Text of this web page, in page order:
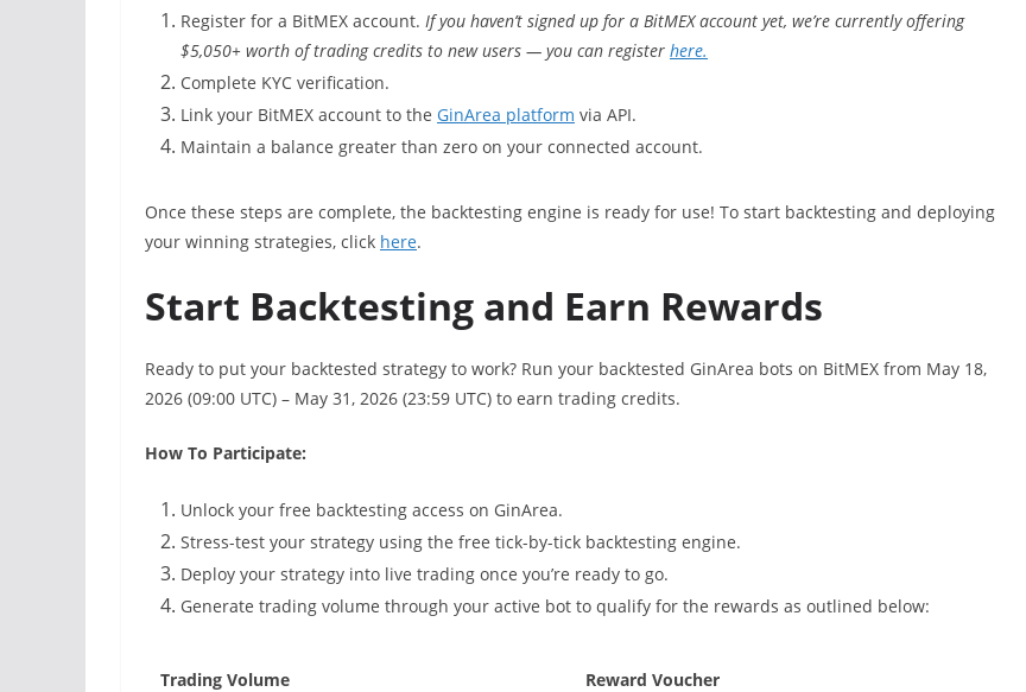
Register for a BitMEX account. If you haven’t signed up for a BitMEX account yet, we’re currently offering
$5,050+ worth of trading credits to new users — you can register here.
Complete KYC verification.
Link your BitMEX account to the GinArea platform via API.
Maintain a balance greater than zero on your connected account.
Once these steps are complete, the backtesting engine is ready for use! To start backtesting and deploying
your winning strategies, click here.
Start Backtesting and Earn Rewards
Ready to put your backtested strategy to work? Run your backtested GinArea bots on BitMEX from May 18,
2026 (09:00 UTC) – May 31, 2026 (23:59 UTC) to earn trading credits.
How To Participate:
Unlock your free backtesting access on GinArea.
Stress-test your strategy using the free tick-by-tick backtesting engine.
Deploy your strategy into live trading once you’re ready to go.
Generate trading volume through your active bot to qualify for the rewards as outlined below:
Trading Volume
Reward Voucher